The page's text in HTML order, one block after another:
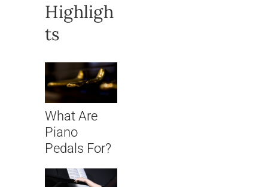
Highligh
ts
What Are
Piano
Pedals For?